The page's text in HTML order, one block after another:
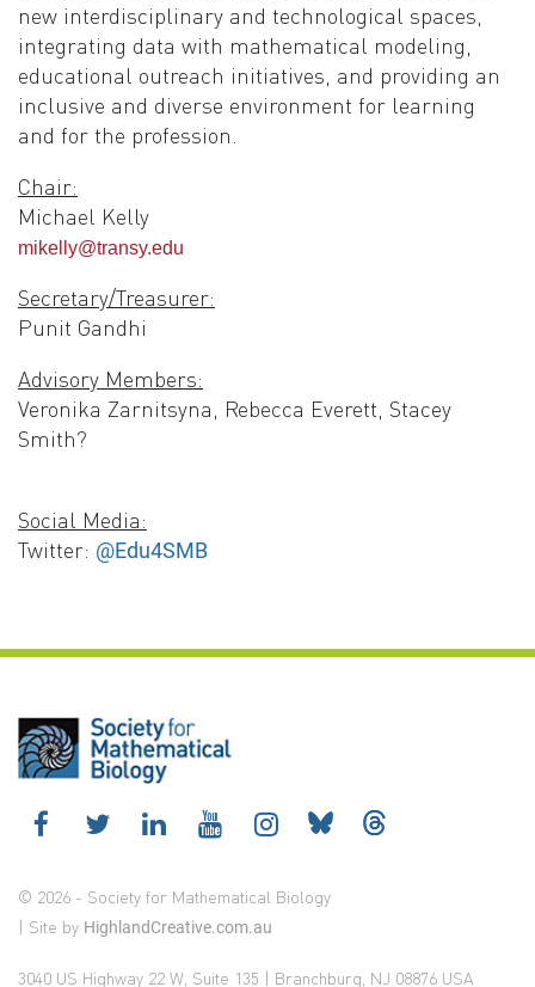
new interdisciplinary and technological spaces,
integrating data with mathematical modeling,
educational outreach initiatives, and providing an
inclusive and diverse environment for learning
and for the profession.
Chair:
Michael Kelly
mikelly@transy.edu
Secretary/Treasurer:
Punit Gandhi
Advisory Members:
Veronika Zarnitsyna, Rebecca Everett, Stacey
Smith?
Social Media:
Twitter: @Edu4SMB
© 2026 - Society for Mathematical Biology
| Site by HighlandCreative.com.au
3040 US Highway 22 W, Suite 135 | Branchburg, NJ 08876 USA